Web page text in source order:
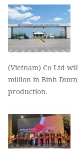
(Vietnam) Co Ltd
million in Bình
production.